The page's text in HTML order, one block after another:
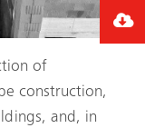
of
construction,
and, in